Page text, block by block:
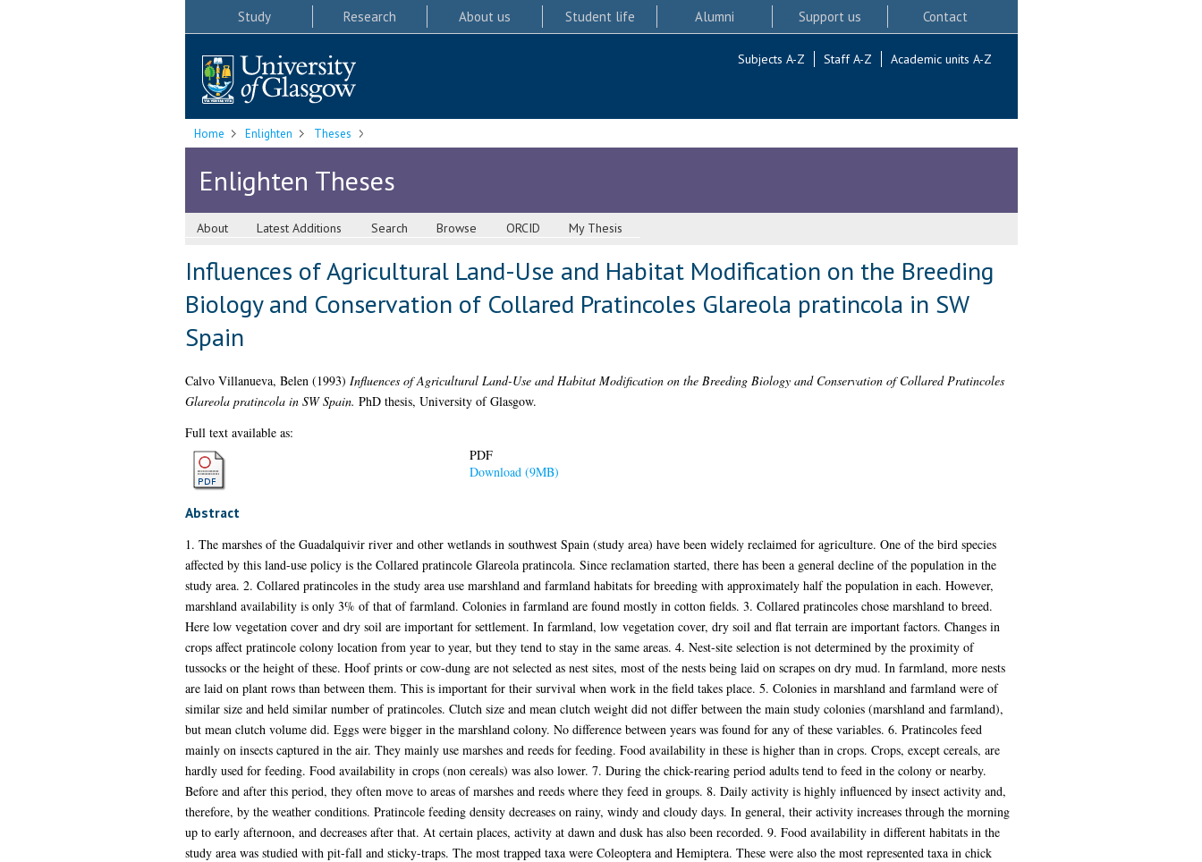
Study Research About us Student life Alumni Support us Contact
Subjects A-Z Staff A-Z Academic units A-Z
Home Enlighten Theses
Enlighten Theses
About Latest Additions Search Browse ORCID My Thesis
Influences of Agricultural Land-Use and Habitat Modification on the Breeding
Biology and Conservation of Collared Pratincoles Glareola pratincola in SW
Spain
Calvo Villanueva, Belen(1993) Influences of Agricultural Land-Use and Habitat Modification on the Breeding Biology and Conservation of Collared Pratincoles
Glareola pratincola in SW Spain. PhD thesis, University of Glasgow.
Full text available as:
PDF
Download (9MB)
Abstract
1. The marshes of the Guadalquivir river and other wetlands in southwest Spain (study area) have been widely reclaimed for agriculture. One of the bird species
affected by this land-use policy is the Collared pratincole Glareola pratincola. Since reclamation started, there has been a general decline of the population in the
study area. 2. Collared pratincoles in the study area use marshland and farmland habitats for breeding with approximately half the population in each. However,
marshland availability is only 3% of that of farmland. Colonies in farmland are found mostly in cotton fields. 3. Collared pratincoles chose marshland to breed.
Here low vegetation cover and dry soil are important for settlement. In farmland, low vegetation cover, dry soil and flat terrain are important factors. Changes in
crops affect pratincole colony location from year to year, but they tend to stay in the same areas. 4. Nest-site selection is not determined by the proximity of
tussocks or the height of these. Hoof prints or cow-dung are not selected as nest sites, most of the nests being laid on scrapes on dry mud. In farmland, more nests
are laid on plant rows than between them. This is important for their survival when work in the field takes place. 5. Colonies in marshland and farmland were of
similar size and held similar number of pratincoles. Clutch size and mean clutch weight did not differ between the main study colonies (marshland and farmland),
but mean clutch volume did. Eggs were bigger in the marshland colony. No difference between years was found for any of these variables. 6. Pratincoles feed
mainly on insects captured in the air. They mainly use marshes and reeds for feeding. Food availability in these is higher than in crops. Crops, except cereals, are
hardly used for feeding. Food availability in crops (non cereals) was also lower. 7. During the chick-rearing period adults tend to feed in the colony or nearby.
Before and after this period, they often move to areas of marshes and reeds where they feed in groups. 8. Daily activity is highly influenced by insect activity and,
therefore, by the weather conditions. Pratincole feeding density decreases on rainy, windy and cloudy days. In general, their activity increases through the morning
up to early afternoon, and decreases after that. At certain places, activity at dawn and dusk has also been recorded. 9. Food availability in different habitats in the
study area was studied with pit-fall and sticky-traps. The most trapped taxa were Coleoptera and Hemiptera. These were also the most represented taxa in chick